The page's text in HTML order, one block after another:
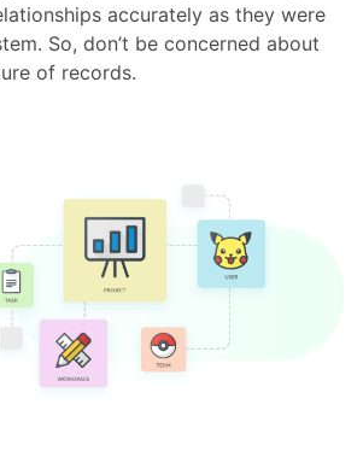
accurately as they were
So, don’t be concerned about
of records.